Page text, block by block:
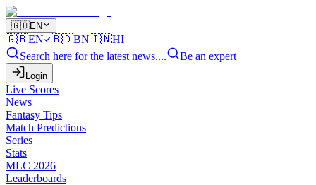
🇬🇧EN
🇬🇧EN 🇧🇩BN🇮🇳HI
Search here for the latest news....
Be an expert
Login
Live Scores
News
Fantasy Tips
Match Predictions
Series
Stats
MLC 2026
Leaderboards